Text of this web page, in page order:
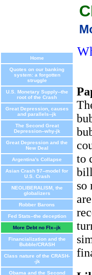
Home
Quotes on our banking
system: a forgotten
struggle
U.S. Monetary Supply--the
root of the Crash
Great Depression, causes
and parallels--jk
The Second Great
Depression--why-jk
Great Depression and the
New Deal
Argentina's Collapse
Asian Crash 97--model for
U.S. Crash
NEOLIBERALISM, the
globalizers
Robber Barons
Fed Stats--the deception
More Debt no FIx--jk
Financialization and the
Bubble/CRASH
Class nature of the CRASH-
-jk
Obama and the Second
to
so